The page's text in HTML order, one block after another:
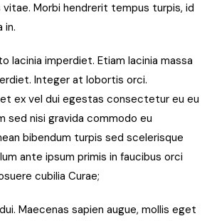
Morbi hendrerit tempus turpis, id
in.
lacinia imperdiet. Etiam lacinia massa
Integer at lobortis orci.
ex vel dui egestas consectetur eu eu
sed nisi gravida commodo eu
bibendum turpis sed scelerisque
ante ipsum primis in faucibus orci
cubilia Curae;
Maecenas sapien augue, mollis eget